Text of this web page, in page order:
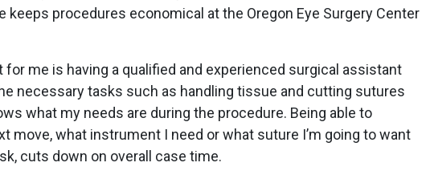
keeps procedures economical at the Oregon Eye Surgery Center
me is having a qualified and experienced surgical assistant
necessary tasks such as handling tissue and cutting sutures
what my needs are during the procedure. Being able to
move, what instrument I need or what suture I’m going to want
cuts down on overall case time.